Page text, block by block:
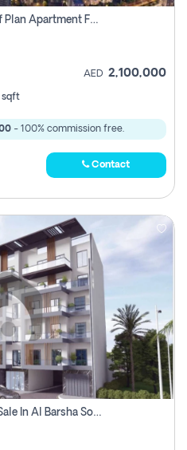
Canal Crown Damac- 1 Bhk Off Plan Apartment For Sale In , Dubai
AED 2,100,000
sqft
- 100% commission free.
Contact
2 Bhk Off Plan Apartment For Sale In Al Barsha South Fifth, Dubai